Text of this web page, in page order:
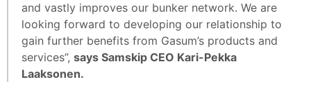
and vastly improves our bunker network. We are
looking forward to developing our relationship to
gain further benefits from Gasum’s products and
services”, says Samskip CEO Kari-Pekka
Laaksonen.